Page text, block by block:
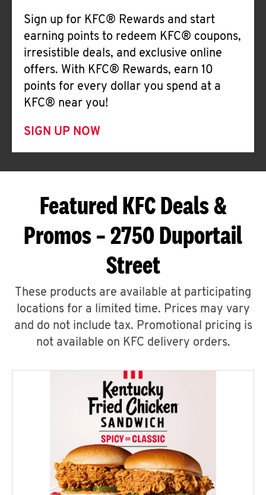
Sign up for KFC® Rewards and start
earning points to redeem KFC® coupons,
irresistible deals, and exclusive online
offers. With KFC® Rewards, earn 10
points for every dollar you spend at a
KFC® near you!
SIGN UP NOW
Featured KFC Deals &
Promos – 2750 Duportail
Street
These products are available at participating
locations for a limited time. Prices may vary
and do not include tax. Promotional pricing is
not available on KFC delivery orders.